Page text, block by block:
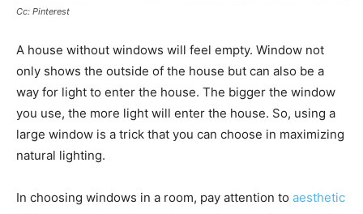
Cc: Pinterest
A house without windows will feel empty. Window not
only shows the outside of the house but can also be a
way for light to enter the house. The bigger the window
you use, the more light will enter the house. So, using a
large window is a trick that you can choose in maximizing
natural lighting.
In choosing windows in a room, pay attention to aesthetic